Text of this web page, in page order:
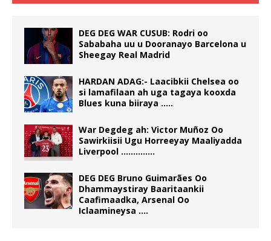
DEG DEG WAR CUSUB: Rodri oo
Sababaha uu u Dooranayo Barcelona u
Sheegay Real Madrid
HARDAN ADAG:- Laacibkii Chelsea oo
si lamafilaan ah uga tagaya kooxda
Blues kuna biiraya …..
War Degdeg ah: Victor Muñoz Oo
Sawirkiisii Ugu Horreeyay Maaliyadda
Liverpool …………..
DEG DEG Bruno Guimarães Oo
Dhammaystiray Baaritaankii
Caafimaadka, Arsenal Oo
Iclaamineysa ….